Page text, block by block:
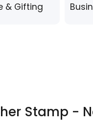
& Gifting
Stamp -